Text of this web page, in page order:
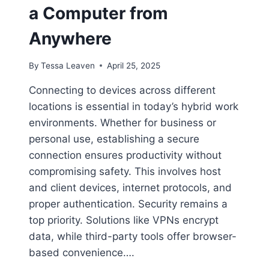
a Computer from
Anywhere
By Tessa Leaven April 25, 2025
Connecting to devices across different
locations is essential in today’s hybrid work
environments. Whether for business or
personal use, establishing a secure
connection ensures productivity without
compromising safety. This involves host
and client devices, internet protocols, and
proper authentication. Security remains a
top priority. Solutions like VPNs encrypt
data, while third-party tools offer browser-
based convenience….